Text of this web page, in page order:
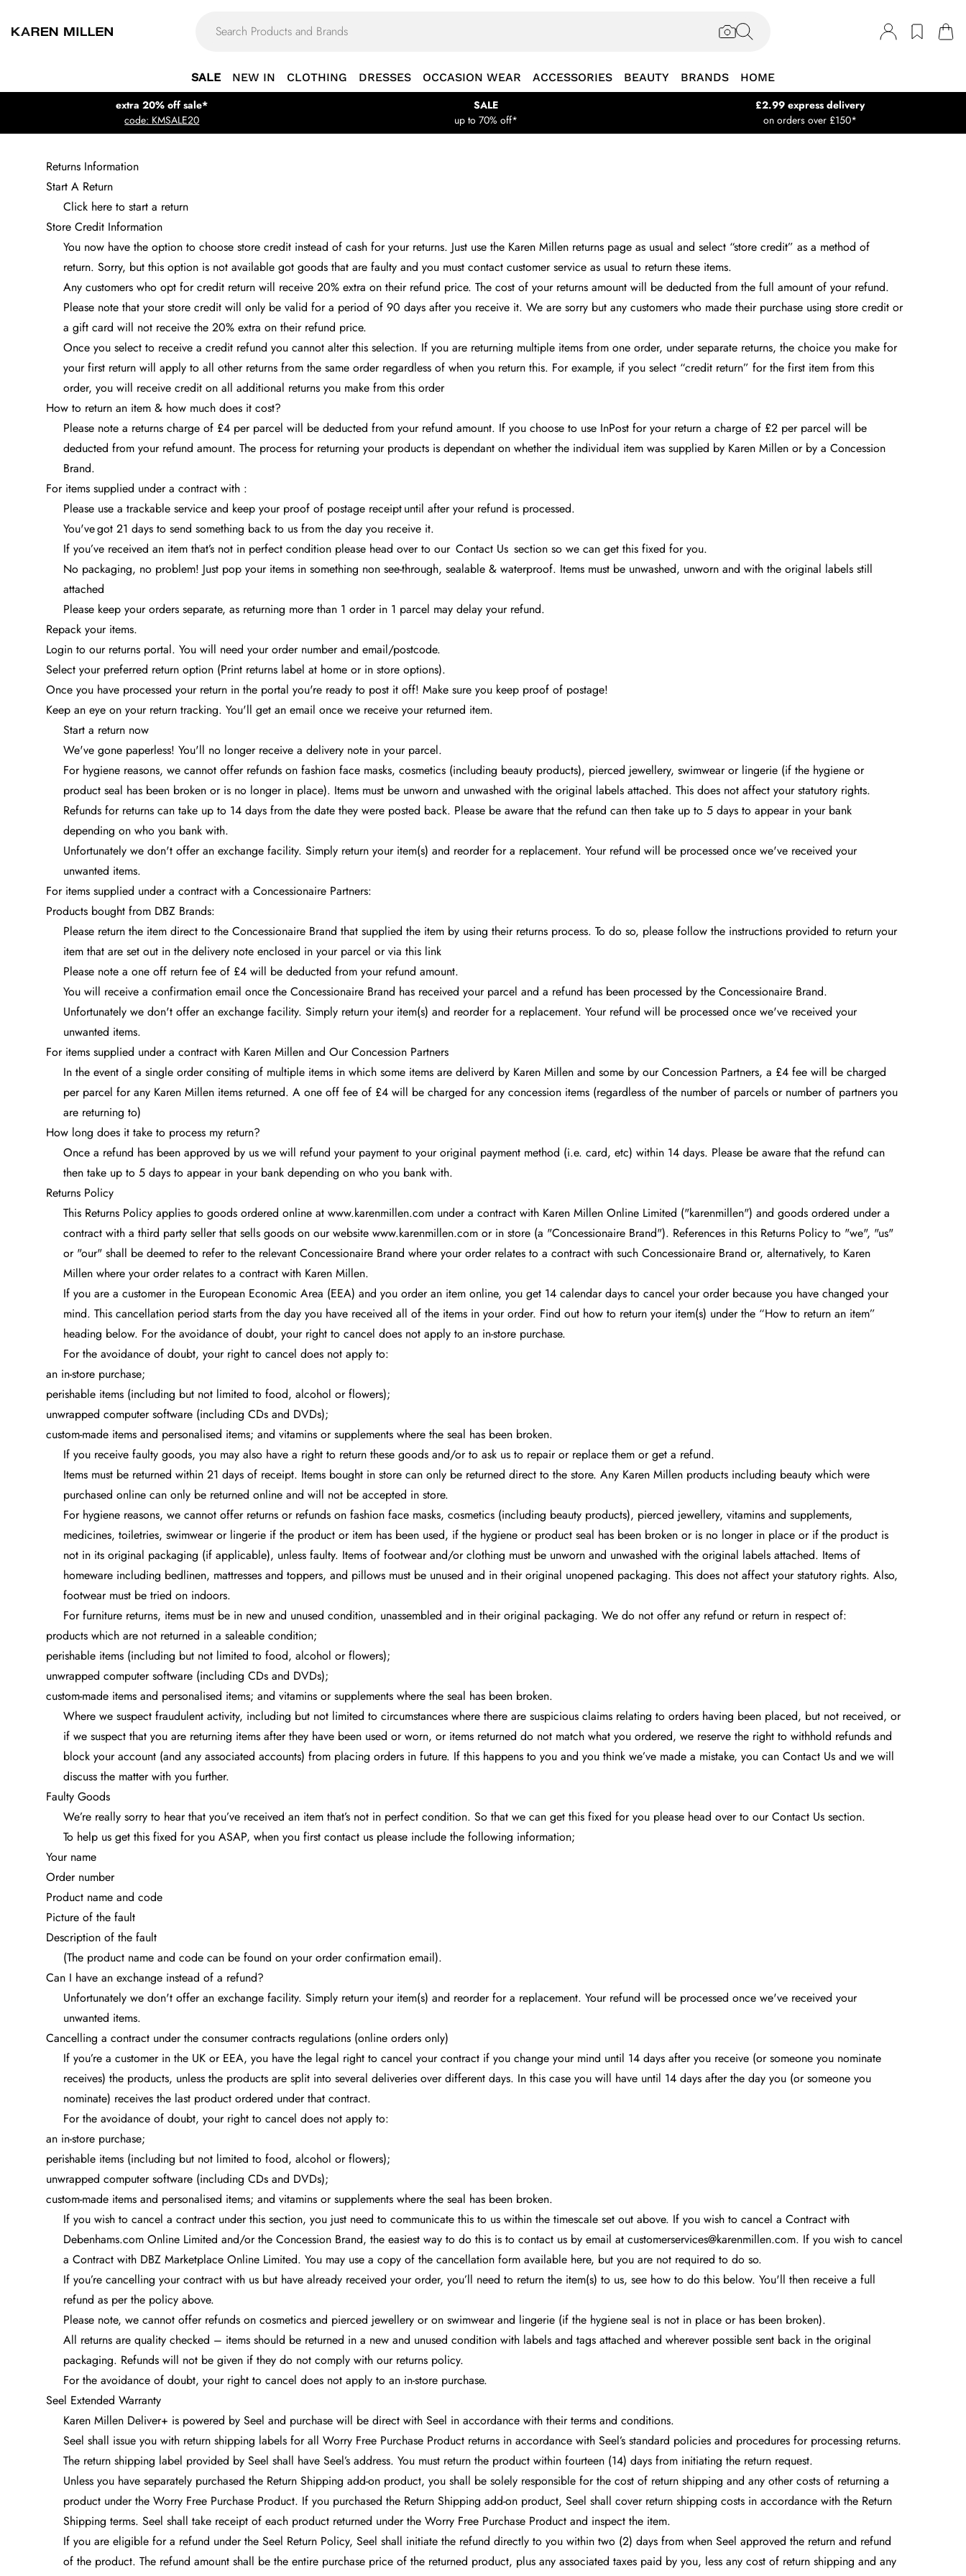
SALE NEW IN CLOTHING DRESSES OCCASION WEAR ACCESSORIES BEAUTY BRANDS HOME
extra 20% off sale*
code: KMSALE20
SALE
up to 70% off*
£2.99 express delivery
on orders over £150*
Returns Information
Start A Return
Click here to start a return
Store Credit Information
You now have the option to choose store credit instead of cash for your returns. Just use the Karen Millen returns page as usual and select “store credit” as a method of
return. Sorry, but this option is not available got goods that are faulty and you must contact customer service as usual to return these items.
Any customers who opt for credit return will receive 20% extra on their refund price. The cost of your returns amount will be deducted from the full amount of your refund.
Please note that your store credit will only be valid for a period of 90 days after you receive it. We are sorry but any customers who made their purchase using store credit or
a gift card will not receive the 20% extra on their refund price.
Once you select to receive a credit refund you cannot alter this selection. If you are returning multiple items from one order, under separate returns, the choice you make for
your first return will apply to all other returns from the same order regardless of when you return this. For example, if you select “credit return” for the first item from this
order, you will receive credit on all additional returns you make from this order
How to return an item & how much does it cost?
Please note a returns charge of £4 per parcel will be deducted from your refund amount. If you choose to use InPost for your return a charge of £2 per parcel will be
deducted from your refund amount. The process for returning your products is dependant on whether the individual item was supplied by Karen Millen or by a Concession
Brand.
For items supplied under a contract with :
Please use a trackable service and keep your proof of postage receipt until after your refund is processed.
You've got 21 days to send something back to us from the day you receive it.
If you’ve received an item that’s not in perfect condition please head over to our Contact Us section so we can get this fixed for you.
No packaging, no problem! Just pop your items in something non see-through, sealable & waterproof. Items must be unwashed, unworn and with the original labels still
attached
Please keep your orders separate, as returning more than 1 order in 1 parcel may delay your refund.
Repack your items.
Login to our returns portal. You will need your order number and email/postcode.
Select your preferred return option (Print returns label at home or in store options).
Once you have processed your return in the portal you're ready to post it off! Make sure you keep proof of postage!
Keep an eye on your return tracking. You'll get an email once we receive your returned item.
Start a return now
We've gone paperless! You'll no longer receive a delivery note in your parcel.
For hygiene reasons, we cannot offer refunds on fashion face masks, cosmetics (including beauty products), pierced jewellery, swimwear or lingerie (if the hygiene or
product seal has been broken or is no longer in place). Items must be unworn and unwashed with the original labels attached. This does not affect your statutory rights.
Refunds for returns can take up to 14 days from the date they were posted back. Please be aware that the refund can then take up to 5 days to appear in your bank
depending on who you bank with.
Unfortunately we don't offer an exchange facility. Simply return your item(s) and reorder for a replacement. Your refund will be processed once we've received your
unwanted items.
For items supplied under a contract with a Concessionaire Partners:
Products bought from DBZ Brands:
Please return the item direct to the Concessionaire Brand that supplied the item by using their returns process. To do so, please follow the instructions provided to return your
item that are set out in the delivery note enclosed in your parcel or via this link
Please note a one off return fee of £4 will be deducted from your refund amount.
You will receive a confirmation email once the Concessionaire Brand has received your parcel and a refund has been processed by the Concessionaire Brand.
Unfortunately we don't offer an exchange facility. Simply return your item(s) and reorder for a replacement. Your refund will be processed once we've received your
unwanted items.
For items supplied under a contract with Karen Millen and Our Concession Partners
In the event of a single order consiting of multiple items in which some items are deliverd by Karen Millen and some by our Concession Partners, a £4 fee will be charged
per parcel for any Karen Millen items returned. A one off fee of £4 will be charged for any concession items (regardless of the number of parcels or number of partners you
are returning to)
How long does it take to process my return?
Once a refund has been approved by us we will refund your payment to your original payment method (i.e. card, etc) within 14 days. Please be aware that the refund can
then take up to 5 days to appear in your bank depending on who you bank with.
Returns Policy
This Returns Policy applies to goods ordered online at www.karenmillen.com under a contract with Karen Millen Online Limited ("karenmillen") and goods ordered under a
contract with a third party seller that sells goods on our website www.karenmillen.com or in store (a "Concessionaire Brand"). References in this Returns Policy to "we", "us"
or "our" shall be deemed to refer to the relevant Concessionaire Brand where your order relates to a contract with such Concessionaire Brand or, alternatively, to Karen
Millen where your order relates to a contract with Karen Millen.
If you are a customer in the European Economic Area (EEA) and you order an item online, you get 14 calendar days to cancel your order because you have changed your
mind. This cancellation period starts from the day you have received all of the items in your order. Find out how to return your item(s) under the “How to return an item”
heading below. For the avoidance of doubt, your right to cancel does not apply to an in-store purchase.
For the avoidance of doubt, your right to cancel does not apply to:
an in-store purchase;
perishable items (including but not limited to food, alcohol or flowers);
unwrapped computer software (including CDs and DVDs);
custom-made items and personalised items; and vitamins or supplements where the seal has been broken.
If you receive faulty goods, you may also have a right to return these goods and/or to ask us to repair or replace them or get a refund.
Items must be returned within 21 days of receipt. Items bought in store can only be returned direct to the store. Any Karen Millen products including beauty which were
purchased online can only be returned online and will not be accepted in store.
For hygiene reasons, we cannot offer returns or refunds on fashion face masks, cosmetics (including beauty products), pierced jewellery, vitamins and supplements,
medicines, toiletries, swimwear or lingerie if the product or item has been used, if the hygiene or product seal has been broken or is no longer in place or if the product is
not in its original packaging (if applicable), unless faulty. Items of footwear and/or clothing must be unworn and unwashed with the original labels attached. Items of
homeware including bedlinen, mattresses and toppers, and pillows must be unused and in their original unopened packaging. This does not affect your statutory rights. Also,
footwear must be tried on indoors.
For furniture returns, items must be in new and unused condition, unassembled and in their original packaging. We do not offer any refund or return in respect of:
products which are not returned in a saleable condition;
perishable items (including but not limited to food, alcohol or flowers);
unwrapped computer software (including CDs and DVDs);
custom-made items and personalised items; and vitamins or supplements where the seal has been broken.
Where we suspect fraudulent activity, including but not limited to circumstances where there are suspicious claims relating to orders having been placed, but not received, or
if we suspect that you are returning items after they have been used or worn, or items returned do not match what you ordered, we reserve the right to withhold refunds and
block your account (and any associated accounts) from placing orders in future. If this happens to you and you think we’ve made a mistake, you can Contact Us and we will
discuss the matter with you further.
Faulty Goods
We’re really sorry to hear that you’ve received an item that’s not in perfect condition. So that we can get this fixed for you please head over to ourContact Us section.
To help us get this fixed for you ASAP, when you first contact us please include the following information;
Your name
Order number
Product name and code
Picture of the fault
Description of the fault
(The product name and code can be found on your order confirmation email).
Can I have an exchange instead of a refund?
Unfortunately we don't offer an exchange facility. Simply return your item(s) and reorder for a replacement. Your refund will be processed once we've received your
unwanted items.
Cancelling a contract under the consumer contracts regulations (online orders only)
If you’re a customer in the UK or EEA, you have the legal right to cancel your contract if you change your mind until 14 days after you receive (or someone you nominate
receives) the products, unless the products are split into several deliveries over different days. In this case you will have until 14 days after the day you (or someone you
nominate) receives the last product ordered under that contract.
For the avoidance of doubt, your right to cancel does not apply to:
an in-store purchase;
perishable items (including but not limited to food, alcohol or flowers);
unwrapped computer software (including CDs and DVDs);
custom-made items and personalised items; and vitamins or supplements where the seal has been broken.
If you wish to cancel a contract under this section, you just need to communicate this to us within the timescale set out above. If you wish to cancel a Contract with
Debenhams.com Online Limited and/or the Concession Brand, the easiest way to do this is to contact us by email at customerservices@karenmillen.com. If you wish to cancel
a Contract with DBZ Marketplace Online Limited. You may use a copy of the cancellation form available here, but you are not required to do so.
If you’re cancelling your contract with us but have already received your order, you’ll need to return the item(s) to us, see how to do this below. You'll then receive a full
refund as per the policy above.
Please note, we cannot offer refunds on cosmetics and pierced jewellery or on swimwear and lingerie (if the hygiene seal is not in place or has been broken).
All returns are quality checked – items should be returned in a new and unused condition with labels and tags attached and wherever possible sent back in the original
packaging. Refunds will not be given if they do not comply with our returns policy.
For the avoidance of doubt, your right to cancel does not apply to an in-store purchase.
Seel Extended Warranty
Karen Millen Deliver+ is powered by Seel and purchase will be direct with Seel in accordance with their terms and conditions.
Seel shall issue you with return shipping labels for all Worry Free Purchase Product returns in accordance with Seel’s standard policies and procedures for processing returns.
The return shipping label provided by Seel shall have Seel’s address. You must return the product within fourteen (14) days from initiating the return request.
Unless you have separately purchased the Return Shipping add-on product, you shall be solely responsible for the cost of return shipping and any other costs of returning a
product under the Worry Free Purchase Product. If you purchased the Return Shipping add-on product, Seel shall cover return shipping costs in accordance with the Return
Shipping terms. Seel shall take receipt of each product returned under the Worry Free Purchase Product and inspect the item.
If you are eligible for a refund under the Seel Return Policy, Seel shall initiate the refund directly to you within two (2) days from when Seel approved the return and refund
of the product. The refund amount shall be the entire purchase price of the returned product, plus any associated taxes paid by you, less any cost of return shipping and any